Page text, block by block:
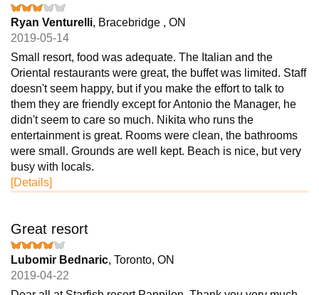
Ryan Venturelli, Bracebridge , ON
2019-05-14
Small resort, food was adequate. The Italian and the
Oriental restaurants were great, the buffet was limited. Staff
doesn't seem happy, but if you make the effort to talk to
them they are friendly except for Antonio the Manager, he
didn't seem to care so much. Nikita who runs the
entertainment is great. Rooms were clean, the bathrooms
were small. Grounds are well kept. Beach is nice, but very
busy with locals.
[Details]
Great resort
Lubomir Bednaric, Toronto, ON
2019-04-22